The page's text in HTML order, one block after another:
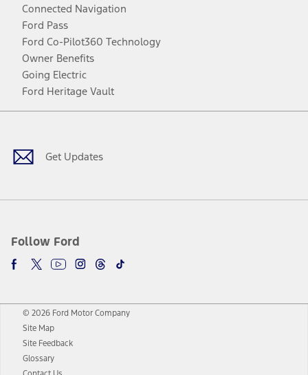
Connected Navigation
Ford Pass
Ford Co-Pilot360 Technology
Owner Benefits
Going Electric
Ford Heritage Vault
Get Updates
Follow Ford
Facebook
TwitterYoutubeInstagram
Threads
TikTok
© 2026 Ford Motor Company
Site Map
Site Feedback
Glossary